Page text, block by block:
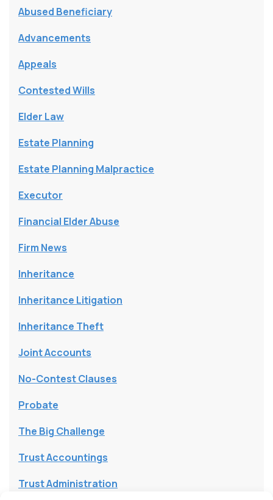
Abused Beneficiary
Advancements
Appeals
Contested Wills
Elder Law
Estate Planning
Estate Planning Malpractice
Executor
Financial Elder Abuse
Firm News
Inheritance
Inheritance Litigation
Inheritance Theft
Joint Accounts
No-Contest Clauses
Probate
The Big Challenge
Trust Accountings
Trust Administration